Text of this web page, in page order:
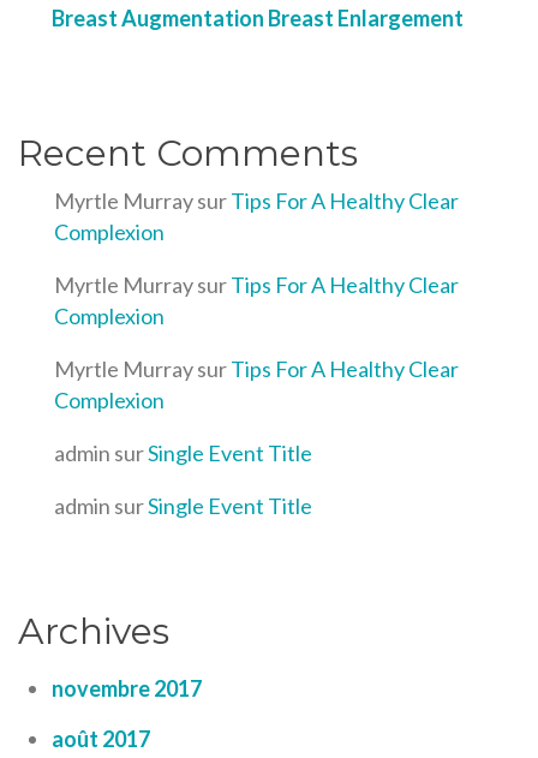
Breast Augmentation Breast Enlargement
Recent Comments
Myrtle MurraysurTips For A Healthy Clear
Complexion
Myrtle MurraysurTips For A Healthy Clear
Complexion
Myrtle MurraysurTips For A Healthy Clear
Complexion
admin surSingle Event Title
admin surSingle Event Title
Archives
novembre 2017
août 2017